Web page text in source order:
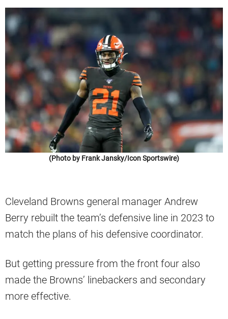
(Photo by Frank Jansky/Icon Sportswire)
Cleveland Browns general manager Andrew
Berry rebuilt the team’s defensive line in 2023 to
match the plans of his defensive coordinator.
But getting pressure from the front four also
made the Browns’ linebackers and secondary
more effective.